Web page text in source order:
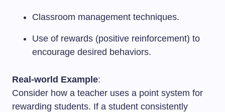
Classroom management techniques.
Use of rewards (positive reinforcement) to
encourage desired behaviors.
Real-world Example:
Consider how a teacher uses a point system for
rewarding students. If a student consistently